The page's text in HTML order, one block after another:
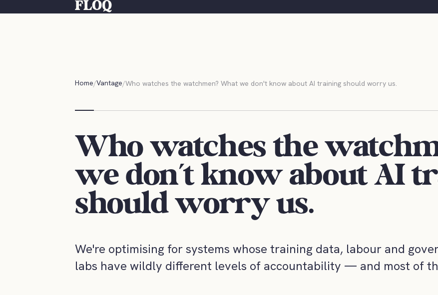
FLOQ
Home Vantage Who watches the watchmen? What we don't know about AI training should worry us.
Who watches the
we don't know about AI
should worry us.
We're optimising for systems whose training data, labour and
labs have wildly different levels of accountability — and most of